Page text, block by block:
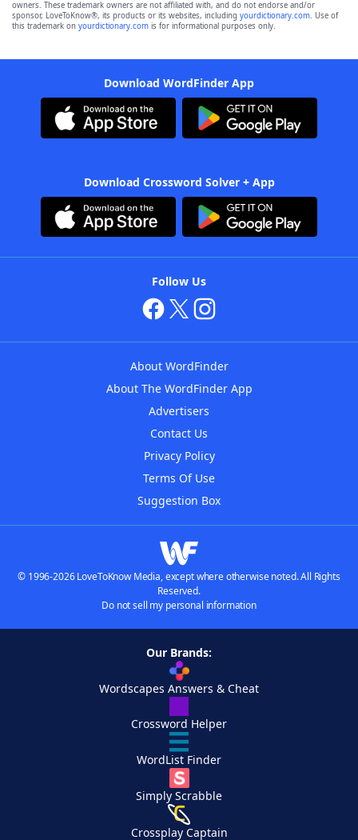
owners. These trademark owners are not affiliated with, and do not endorse and/or
sponsor, LoveToKnow®, its products or its websites, including yourdictionary.com. Use of
this trademark on yourdictionary.com is for informational purposes only.
Download WordFinder App
Download Crossword Solver + App
Follow Us
About WordFinder
About The WordFinder App
Advertisers
Contact Us
Privacy Policy
Terms Of Use
Suggestion Box
© 1996-2026 LoveToKnow Media, except where otherwise noted. All Rights
Reserved.
Do not sell my personal information
Our Brands:
Wordscapes Answers & Cheat
Crossword Helper
WordList Finder
Simply Scrabble
Crossplay Captain